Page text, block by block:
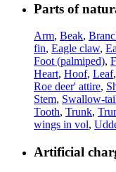
Parts of
Arm, Beak,
fin, Eagle claw,
Foot (palmiped),
Heart, Hoof, Leaf,
Roe deer' attire,
Stem, Swallow-
Tooth, Trunk,
wings in vol,
Artificial